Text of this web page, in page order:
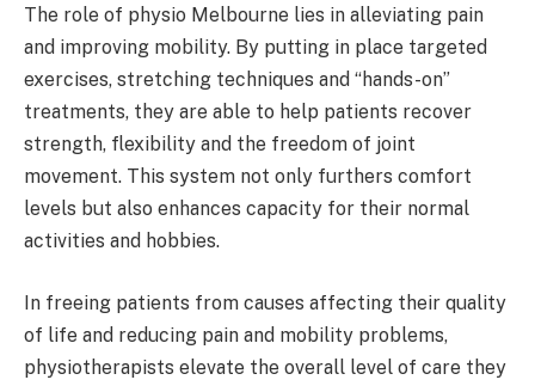
The role of physio Melbourne lies in alleviating pain
and improving mobility. By putting in place targeted
exercises, stretching techniques and “hands-on”
treatments, they are able to help patients recover
strength, flexibility and the freedom of joint
movement. This system not only furthers comfort
levels but also enhances capacity for their normal
activities and hobbies.
In freeing patients from causes affecting their quality
of life and reducing pain and mobility problems,
physiotherapists elevate the overall level of care they